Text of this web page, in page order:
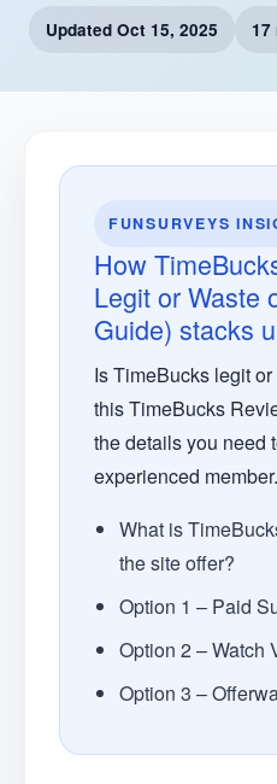
Updated Oct 15, 2025 17
FUNSURVEYS
How
Legit or Waste
Guide) stacks
Is TimeBucks legit
this TimeBucks
the details you need
experienced member.
What is
the site offer?
Option 1 – Paid
Option 2 – Watch
Option 3 –